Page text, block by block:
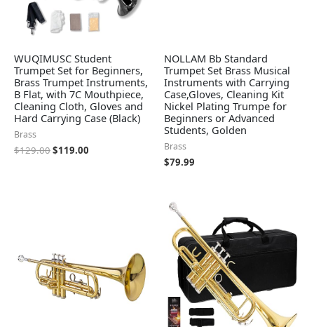
WUQIMUSC Student
Trumpet Set for Beginners,
Brass Trumpet Instruments,
B Flat, with 7C Mouthpiece,
Cleaning Cloth, Gloves and
Hard Carrying Case (Black)
Brass
$129.00$119.00
NOLLAM Bb Standard
Trumpet Set Brass Musical
Instruments with Carrying
Case,Gloves, Cleaning Kit
Nickel Plating Trumpe for
Beginners or Advanced
Students, Golden
Brass
$79.99